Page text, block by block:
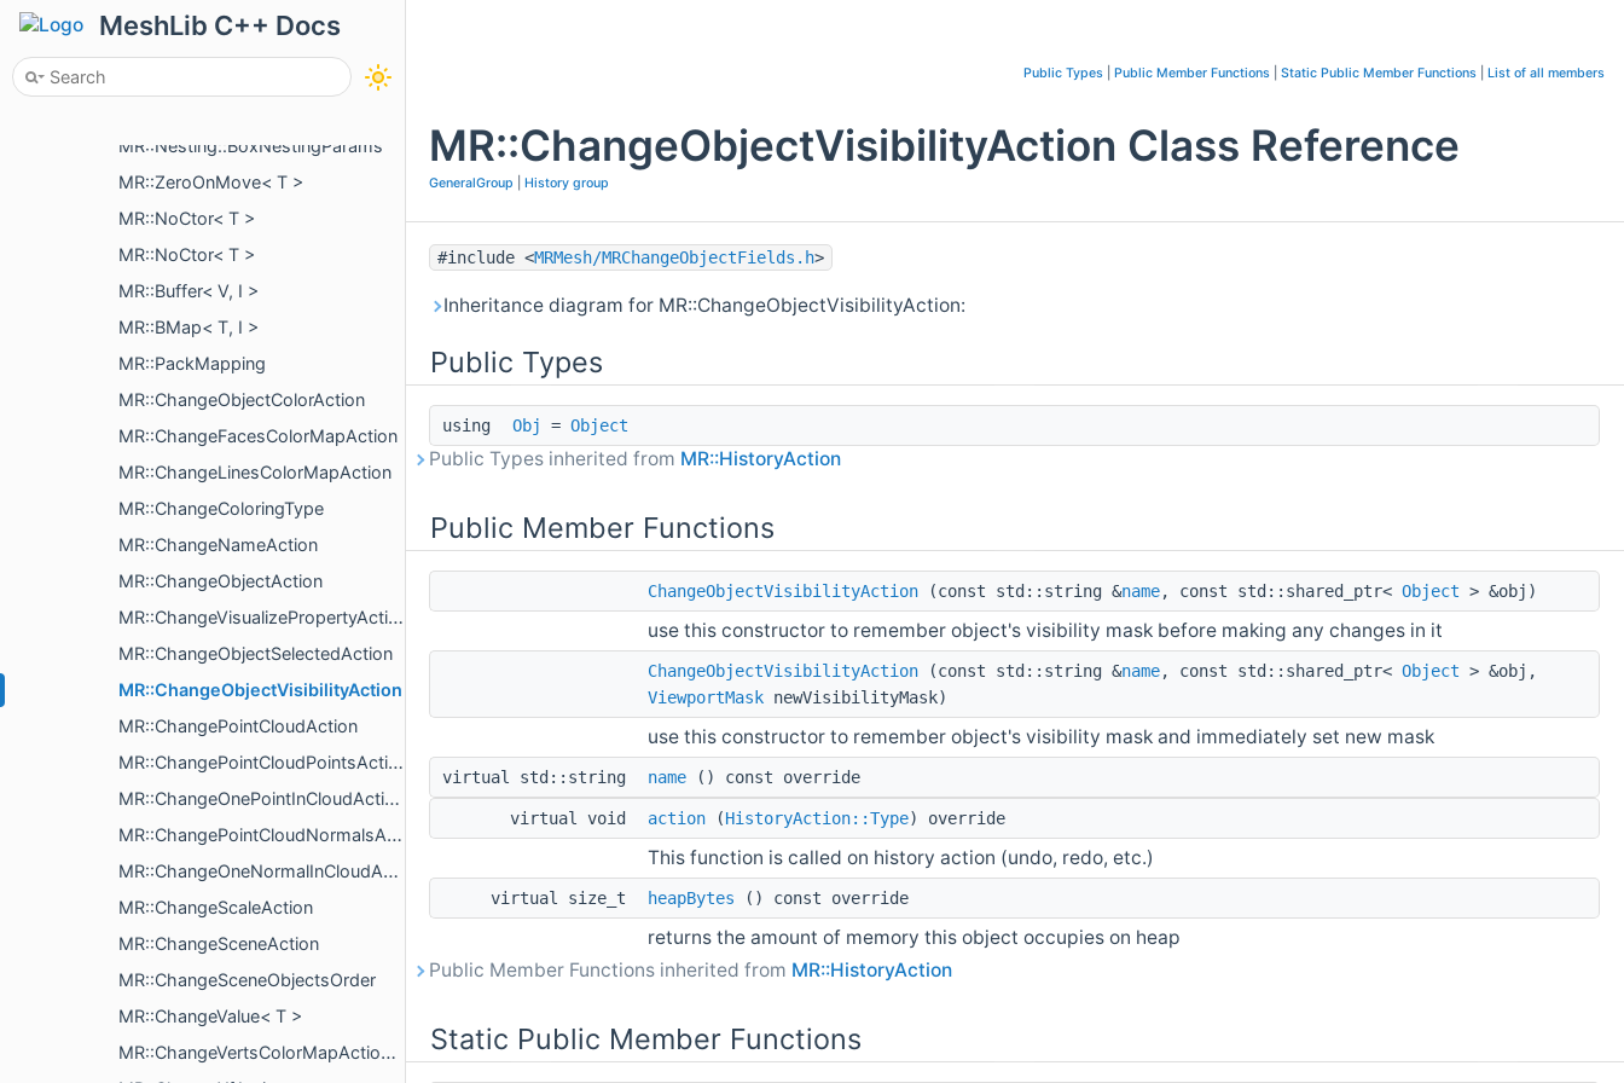
MeshLib C++ Docs
MR::Nesting::BoxNestingCorner
MR::Nesting::IBoxNestingPriority
MR::Nesting::BoxNestingParams
MR::ZeroOnMove< T >
MR::NoCtor< T >
MR::NoCtor< T >
MR::Buffer< V, I >
MR::BMap< T, I >
MR::PackMapping
MR::ChangeObjectColorAction
MR::ChangeFacesColorMapAction
MR::ChangeLinesColorMapAction
MR::ChangeColoringType
MR::ChangeNameAction
MR::ChangeObjectAction
MR::ChangeVisualizePropertyAction
MR::ChangeObjectSelectedAction
MR::ChangeObjectVisibilityAction
MR::ChangePointCloudAction
MR::ChangePointCloudPointsAction
MR::ChangeOnePointInCloudAction
MR::ChangePointCloudNormalsAction
MR::ChangeOneNormalInCloudAction
MR::ChangeScaleAction
MR::ChangeSceneAction
MR::ChangeSceneObjectsOrder
MR::ChangeValue< T >
MR::ChangeVertsColorMapAction< T >
Public Types Public Member Functions Static Public Member Functions List of all members
MR::ChangeObjectVisibilityAction Class Reference
GeneralGroup History group
#include <MRMesh/MRChangeObjectFields.h>
Inheritance diagram for MR::ChangeObjectVisibilityAction:
Public Types
using Obj = Object
Public Types inherited from MR::HistoryAction
Public Member Functions
ChangeObjectVisibilityAction (const std::string &name, const std::shared_ptr< Object > &obj)
use this constructor to remember object's visibility mask before making any changes in it
ChangeObjectVisibilityAction (const std::string &name, const std::shared_ptr< Object > &obj,
ViewportMask newVisibilityMask)
use this constructor to remember object's visibility mask and immediately set new mask
virtual std::string name () const override
virtual void action (HistoryAction::Type) override
This function is called on history action (undo, redo, etc.)
virtual size_t heapBytes () const override
returns the amount of memory this object occupies on heap
Public Member Functions inherited from MR::HistoryAction
Static Public Member Functions